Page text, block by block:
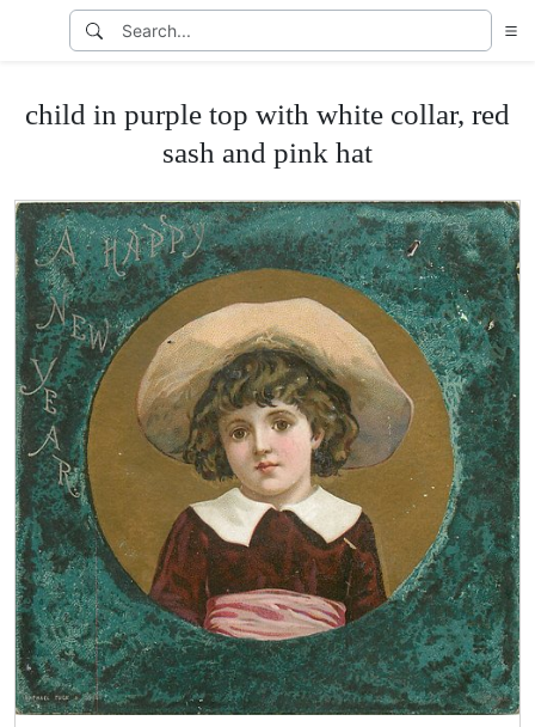
child in purple top with white collar, red
sash and pink hat